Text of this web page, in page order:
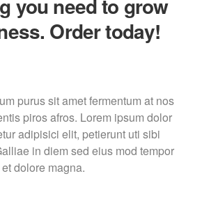
you need to grow
Order today!
purus sit amet fermentum at nos
piros afros. Lorem ipsum dolor
adipisici elit, petierunt uti sibi
in diem sed eius mod tempor
dolore magna.